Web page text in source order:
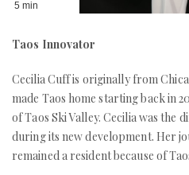
5 min
Taos Innovator
Cecilia Cuff is originally from
made Taos home starting back in
of Taos Ski Valley. Cecilia was the
during its new development. Her
remained a resident because of